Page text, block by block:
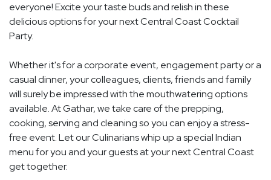
everyone! Excite your taste buds and relish in these
delicious options for your next Central Coast Cocktail
Party.
Whether it's for a corporate event, engagement party or a
casual dinner, your colleagues, clients, friends and family
will surely be impressed with the mouthwatering options
available. At Gathar, we take care of the prepping,
cooking, serving and cleaning so you can enjoy a stress-
free event. Let our Culinarians whip up a special Indian
menu for you and your guests at your next Central Coast
get together.